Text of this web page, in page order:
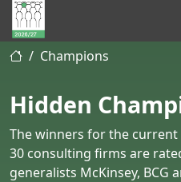
Hidden
Champions
Consulting
Champions
Hidden
The winners for the current
30 consulting firms are
generalists McKinsey, BCG